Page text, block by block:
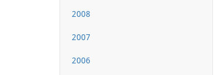
2008
2007
2006